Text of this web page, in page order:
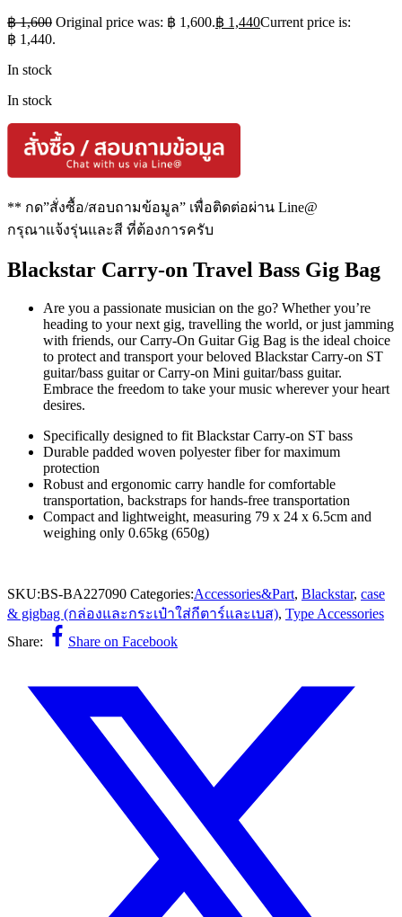
฿1,600 Original price was: ฿ 1,600.฿ 1,440Current price is:
฿ 1,440.
In stock
In stock
** กด”สั่งซื้อ/สอบถามข้อมูล” เพื่อติดต่อผ่าน Line@
กรุณาแจ้งรุ่นและสี ที่ต้องการครับ
Blackstar Carry-on Travel Bass Gig Bag
Are you a passionate musician on the go? Whether you’re
heading to your next gig, travelling the world, or just jamming
with friends, our Carry-On Guitar Gig Bag is the ideal choice
to protect and transport your beloved Blackstar Carry-on ST
guitar/bass guitar or Carry-on Mini guitar/bass guitar.
Embrace the freedom to take your music wherever your heart
desires.
Specifically designed to fit Blackstar Carry-on ST bass
Durable padded woven polyester fiber for maximum
protection
Robust and ergonomic carry handle for comfortable
transportation, backstraps for hands-free transportation
Compact and lightweight, measuring 79 x 24 x 6.5cm and
weighing only 0.65kg (650g)
SKU:BS-BA227090 Categories:Accessories&Part, Blackstar, case
& gigbag (กล่องและกระเป๋าใส่กีตาร์และเบส), Type Accessories
Share:
Share on Facebook